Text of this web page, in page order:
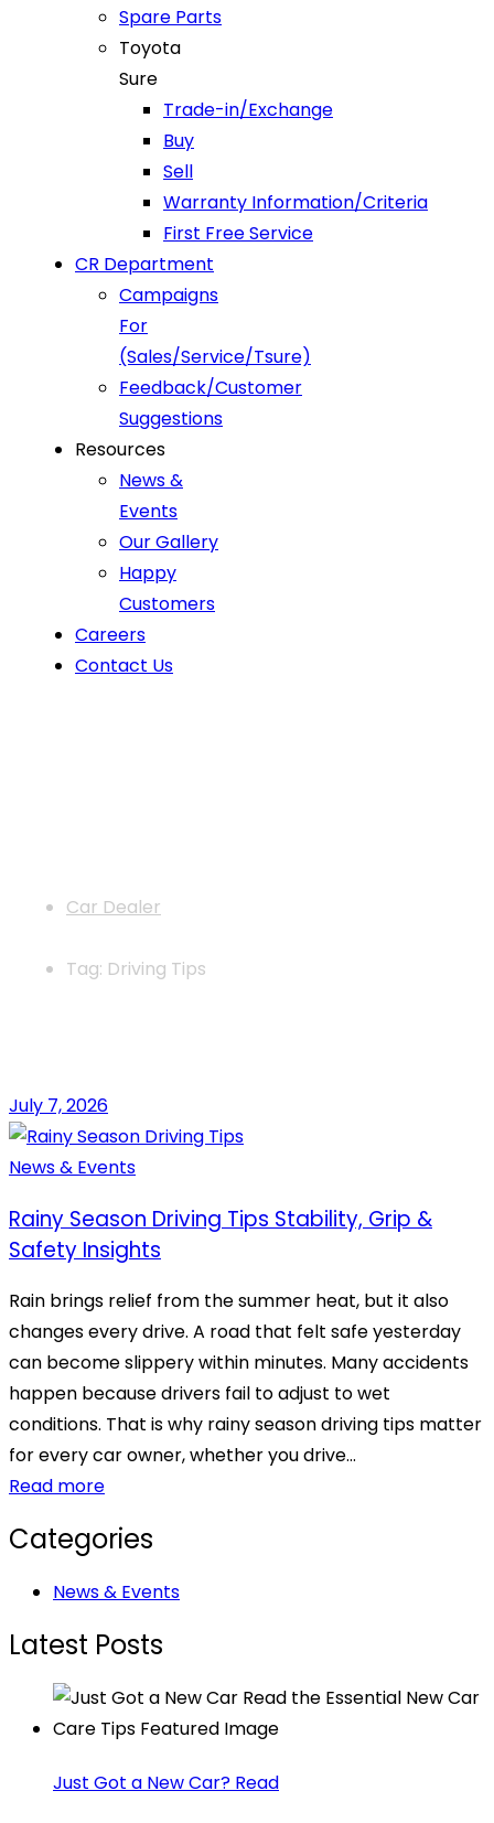
Spare Parts
Toyota
Sure
Trade-in/Exchange
Buy
Sell
Warranty Information/Criteria
First Free Service
CR Department
Campaigns
For
(Sales/Service/Tsure)
Feedback/Customer
Suggestions
Resources
News &
Events
Our Gallery
Happy
Customers
Careers
Contact Us
Car Dealer
Tag: Driving Tips
July 7, 2026
News & Events
Rainy Season Driving Tips Stability, Grip &
Safety Insights
Rain brings relief from the summer heat, but it also
changes every drive. A road that felt safe yesterday
can become slippery within minutes. Many accidents
happen because drivers fail to adjust to wet
conditions. That is why rainy season driving tips matter
for every car owner, whether you drive...
Read more
Categories
News & Events
Latest Posts
Just Got a New Car? Read